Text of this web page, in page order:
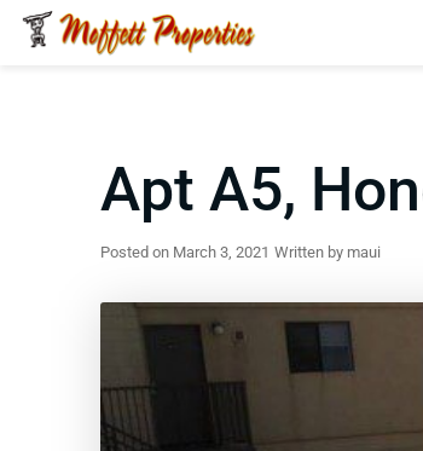
Apt A5,
Posted on March 3, 2021 Written by maui